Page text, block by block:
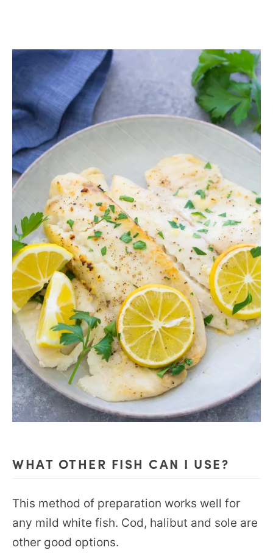
WHAT OTHER FISH CAN I USE?
This method of preparation works well for
any mild white fish. Cod, halibut and sole are
other good options.